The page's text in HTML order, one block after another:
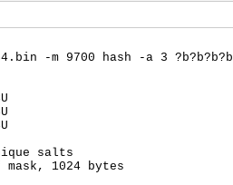
-m 9700 hash -a 3
salts
1024 bytes